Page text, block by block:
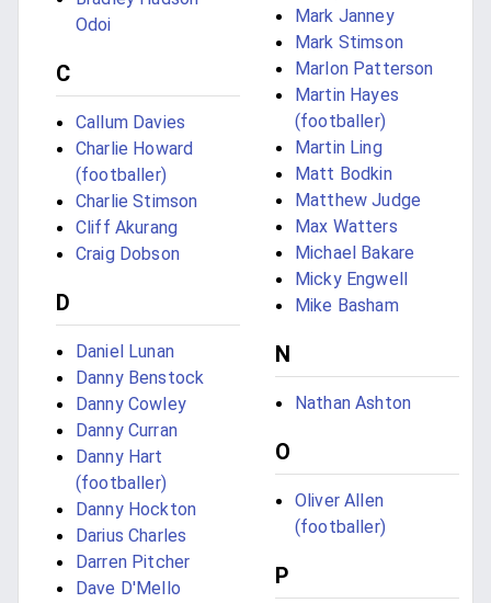
Odoi
C
Callum Davies
Charlie Howard
(footballer)
Charlie Stimson
Cliff Akurang
Craig Dobson
D
Daniel Lunan
Danny Benstock
Danny Cowley
Danny Curran
Danny Hart
(footballer)
Danny Hockton
Darius Charles
Darren Pitcher
Dave D'Mello
Mark Janney
Mark Stimson
Marlon Patterson
Martin Hayes
(footballer)
Martin Ling
Matt Bodkin
Matthew Judge
Max Watters
Michael Bakare
Micky Engwell
Mike Basham
N
Nathan Ashton
O
Oliver Allen
(footballer)
P